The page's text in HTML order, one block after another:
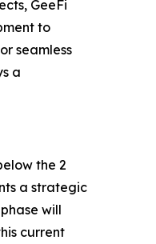
GeeFi
to
seamless
a
the 2
a strategic
will
current